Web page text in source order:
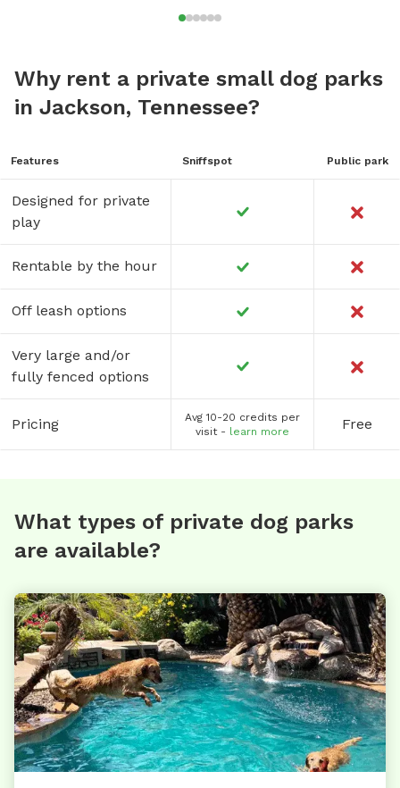
Why rent a private small dog parks
in Jackson, Tennessee?
Features Sniffspot Public park
Designed for private
play
Rentable by the hour
Off leash options
Very large and/or
fully fenced options
Pricing
Avg 10-20 credits per
visit - learn more Free
What types of private dog parks
are available?